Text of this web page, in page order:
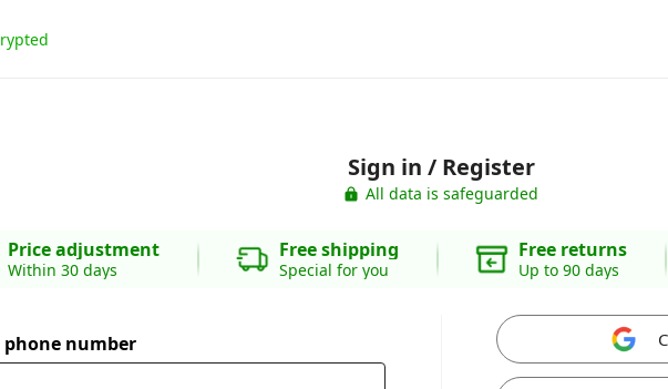
Sign in / Register
All data is safeguarded
Price adjustment
Within 30 days
Free shipping
Special for you
Free returns
Up to 90 days
phone number